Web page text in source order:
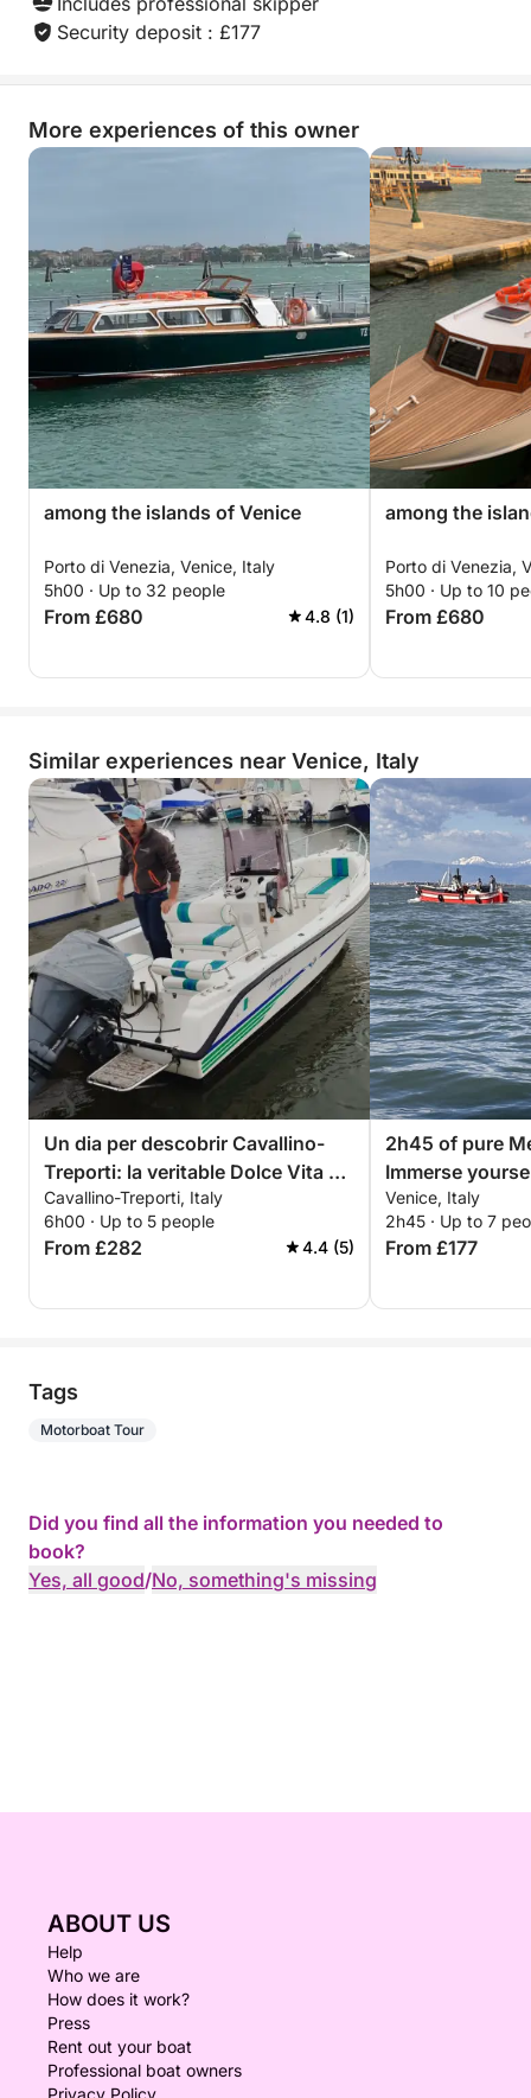
Security deposit : £177
More experiences of this owner
among the islands of Venice
Porto di Venezia, Venice, Italy
5h00 · Up to 32 people
From £680 4.8 (1)
among the
Porto di Venezia,
5h00 · Up to 10
From £680
Similar experiences near Venice, Italy
Un dia per descobrir Cavallino-
Treporti: la veritable Dolce Vita en
una barca a motor
Cavallino-Treporti, Italy
6h00 · Up to 5 people
From £282 4.4 (5)
2h45 of pure
Immerse
discover
Venice, Italy
2h45 · Up to 7
From £177
Tags
Motorboat Tour
Did you find all the information you needed to
book?
Yes, all good/No, something's missing
ABOUT US
Help
Who we are
How does it work?
Press
Rent out your boat
Professional boat owners
Privacy Policy